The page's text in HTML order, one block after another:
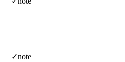
—
—
—
✓note